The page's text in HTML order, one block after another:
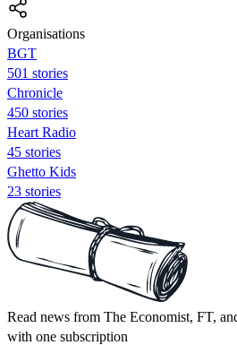
Organisations
BGT
501 stories
Chronicle
450 stories
Heart Radio
45 stories
Ghetto Kids
23 stories
Read news from The Economist, FT,
with one subscription